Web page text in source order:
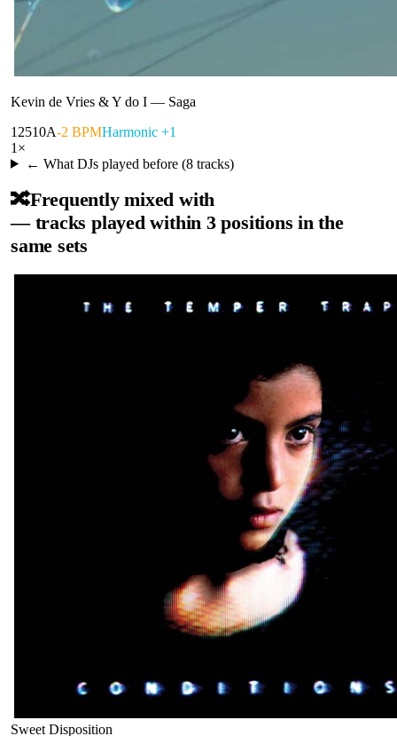
Kevin de Vries & Y do I — Saga
12510A-2 BPMHarmonic +1
1 ×
← What DJs played before (8tracks)
🔀Frequently mixed with
— tracks played within 3 positions in the
same sets
Sweet Disposition